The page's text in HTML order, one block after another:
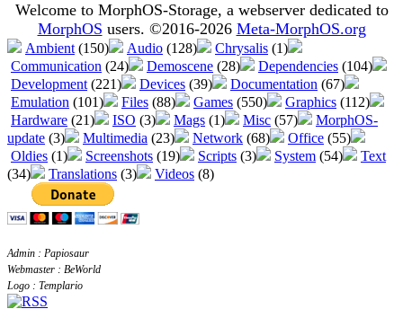
Welcome to MorphOS-Storage, a webserver dedicated to
MorphOS users. ©2016-2026 Meta-MorphOS.org
Ambient (150) Audio (128) Chrysalis (1)
Communication (24) Demoscene (28) Dependencies (104)
Development (221) Devices (39) Documentation (67)
Emulation (101) Files (88) Games (550) Graphics (112)
Hardware (21) ISO (3) Mags (1) Misc (57)
MorphOS-
update (3) Multimedia (23) Network (68) Office (55)
Oldies (1) Screenshots (19) Scripts (3) System (54)
Text
(34)
Translations (3) Videos (8)
Admin : Papiosaur
Webmaster : BeWorld
Logo : Templario